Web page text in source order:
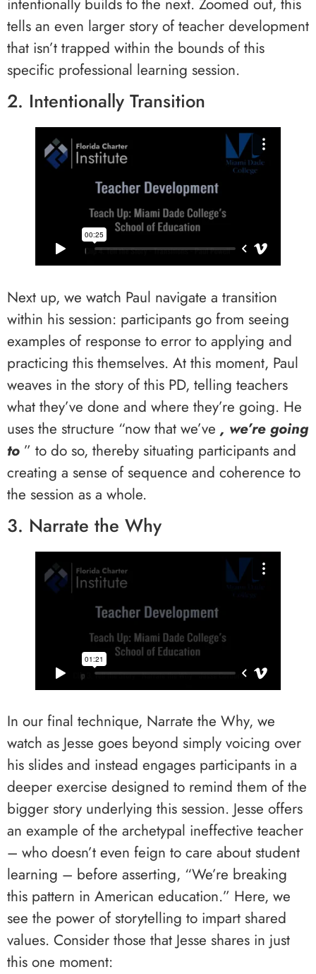
tells an even larger story of teacher development
that isn’t trapped within the bounds of this
specific professional learning session.
2. Intentionally Transition
Next up, we watch Paul navigate a transition
within his session: participants go from seeing
examples of response to error to applying and
practicing this themselves. At this moment, Paul
weaves in the story of this PD, telling teachers
what they’ve done and where they’re going. He
uses the structure “now that we’ve , we’re going
to ” to do so, thereby situating participants and
creating a sense of sequence and coherence to
the session as a whole.
3. Narrate the Why
In our final technique, Narrate the Why, we
watch as Jesse goes beyond simply voicing over
his slides and instead engages participants in a
deeper exercise designed to remind them of the
bigger story underlying this session. Jesse offers
an example of the archetypal ineffective teacher
– who doesn’t even feign to care about student
learning – before asserting, “We’re breaking
this pattern in American education.” Here, we
see the power of storytelling to impart shared
values. Consider those that Jesse shares in just
this one moment: